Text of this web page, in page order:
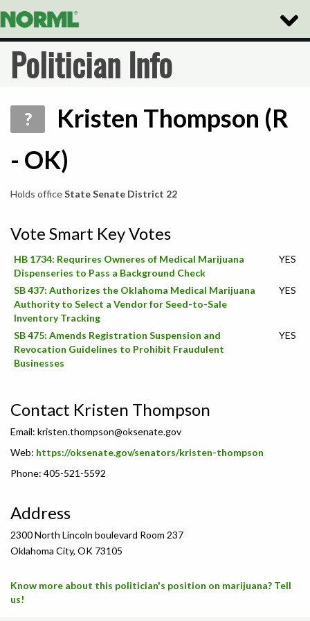
Toggle
Politician Info
?
Kristen Thompson (R
- OK)
Holds officeState Senate District 22
Vote Smart Key Votes
HB 1734: Requrires Owneres of Medical Marijuana
Dispenseries to Pass a Background Check
YES
SB 437: Authorizes the Oklahoma Medical Marijuana
Authority to Select a Vendor for Seed-to-Sale
Inventory Tracking
YES
SB 475: Amends Registration Suspension and
Revocation Guidelines to Prohibit Fraudulent
Businesses
YES
Contact Kristen Thompson
Email: kristen.thompson@oksenate.gov
Web: https://oksenate.gov/senators/kristen-thompson
Phone: 405-521-5592
Address
2300 North Lincoln boulevard Room 237
Oklahoma City, OK 73105
Know more about this politician's position on marijuana? Tell
us!